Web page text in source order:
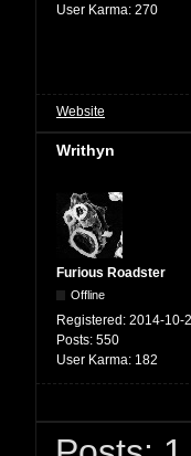
User Karma: 270
Website
Writhyn
Furious Roadster
Offline
Registered: 2014-10-
Posts: 550
User Karma: 182